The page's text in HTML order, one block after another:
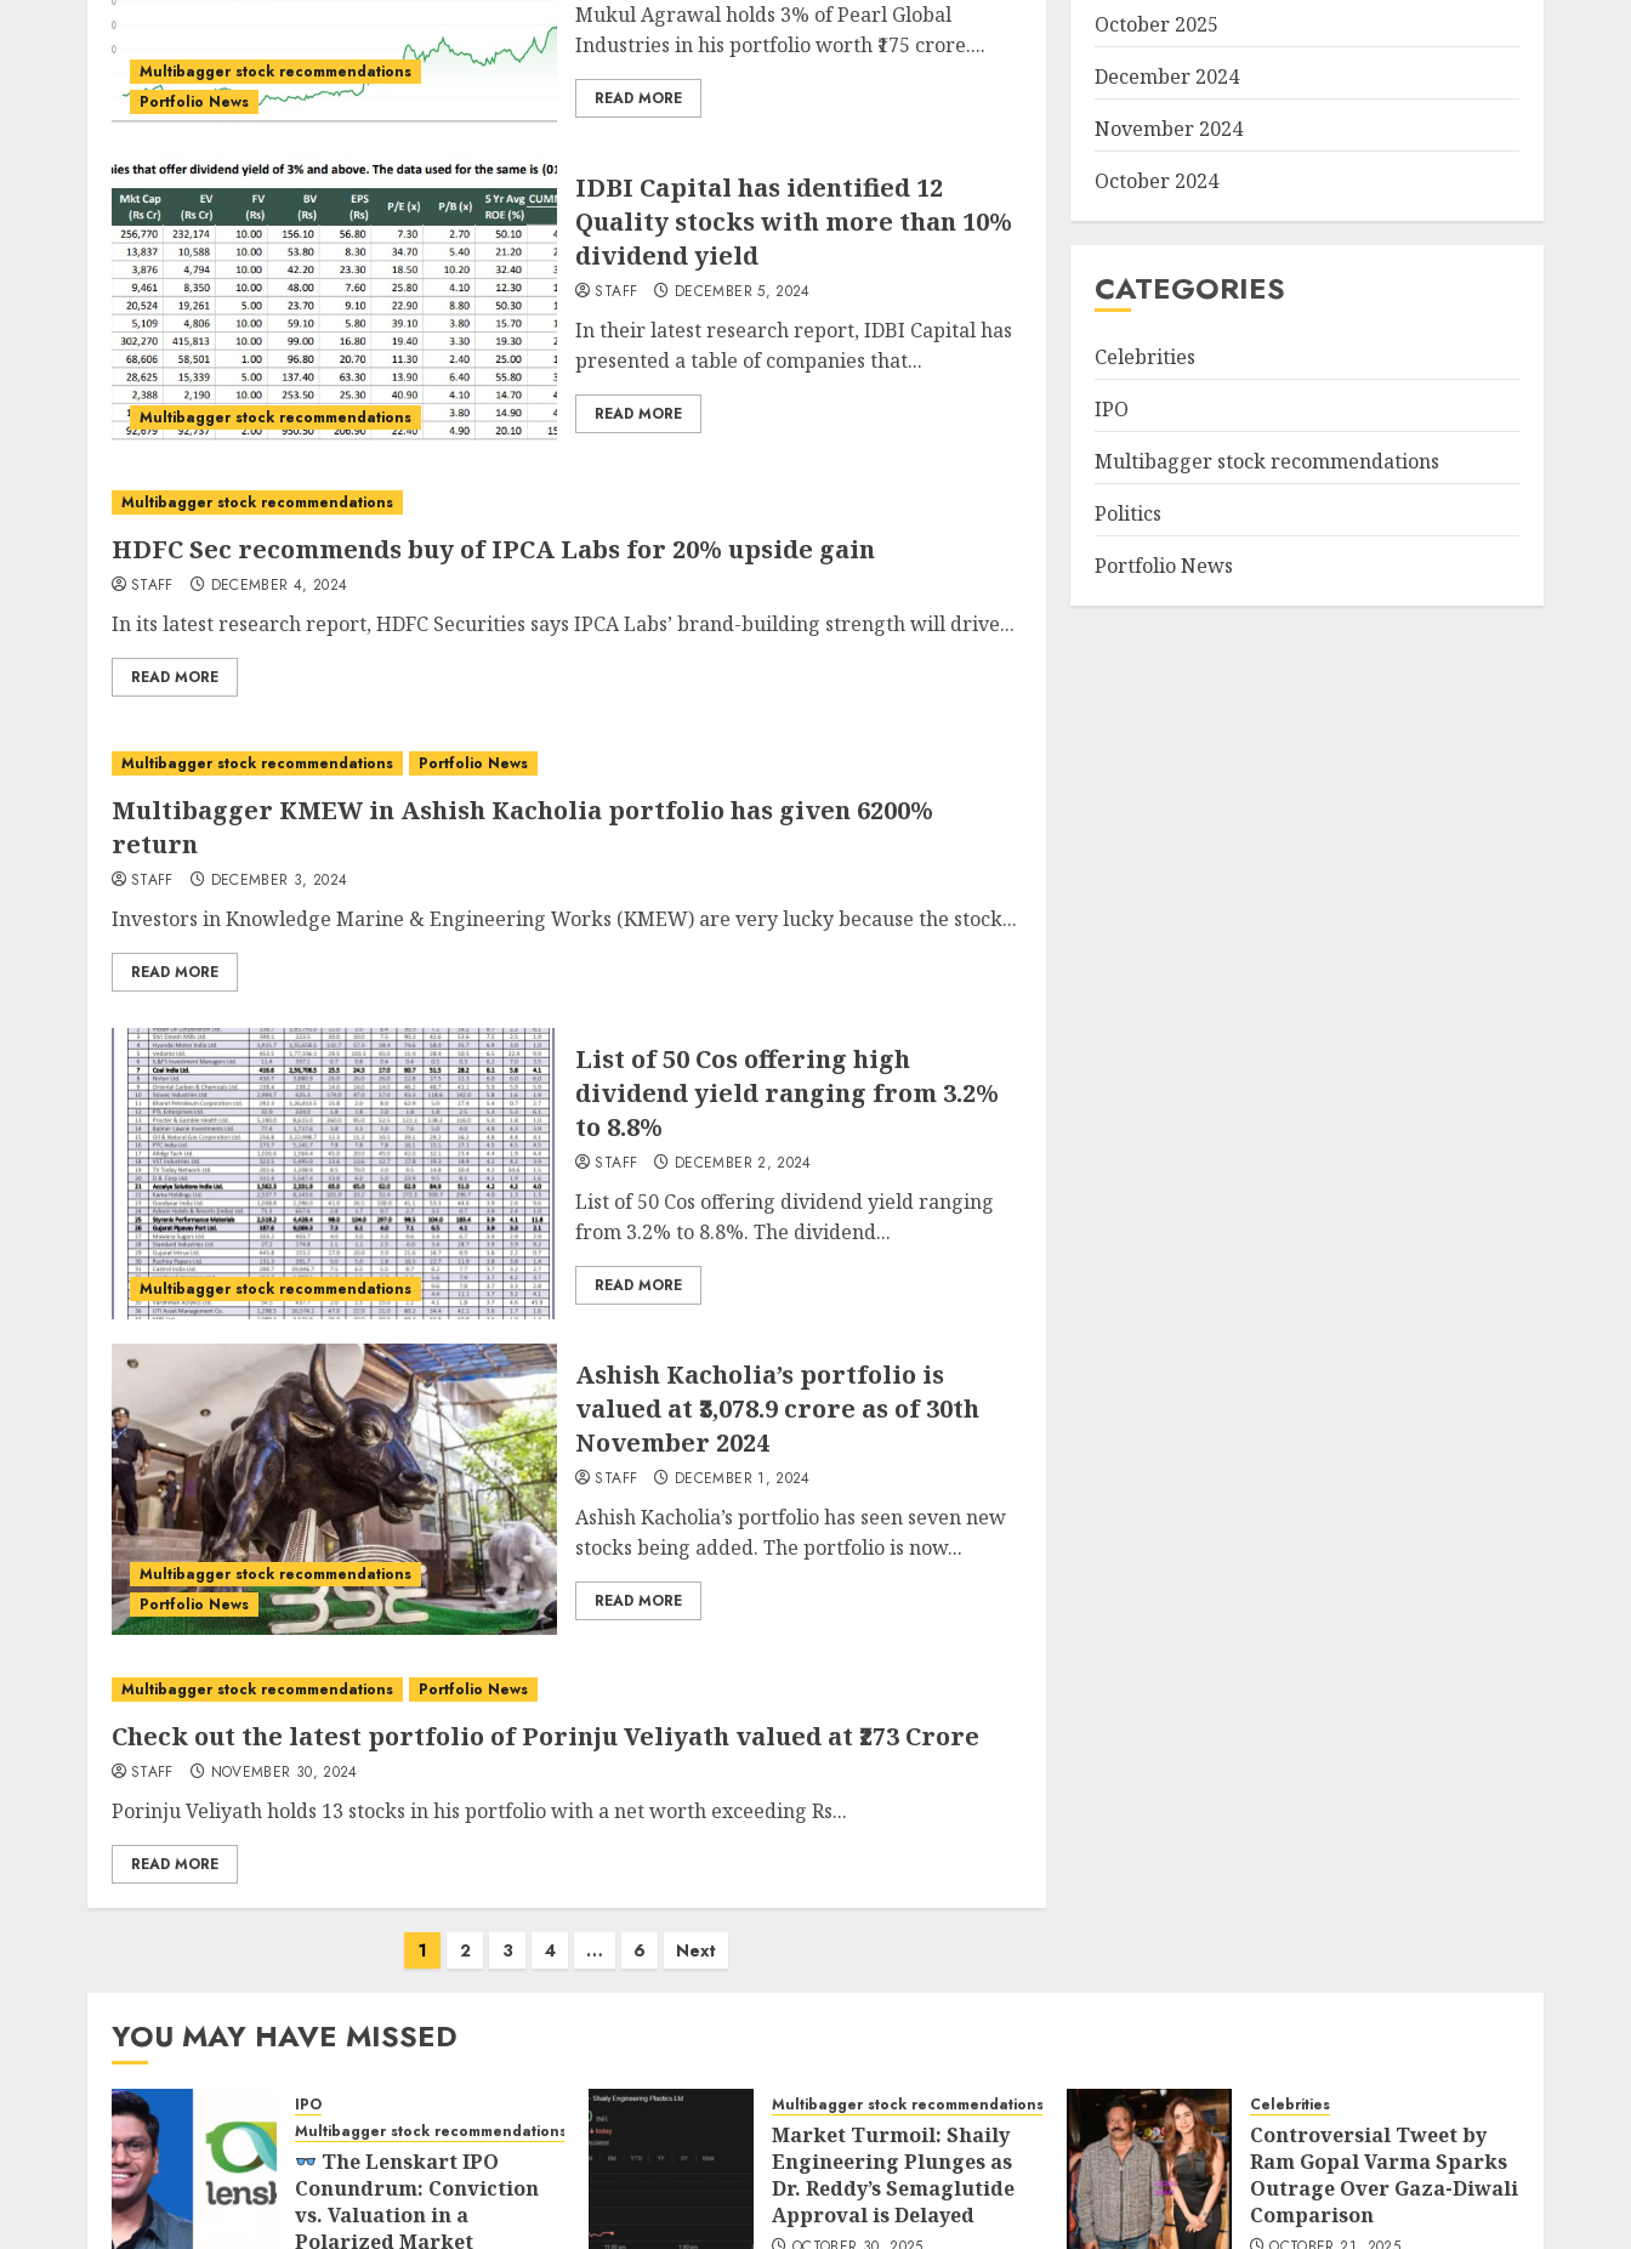
Multibagger stock recommendations
Portfolio News
Mukul Agrawal holds 3% of Pearl Global
Industries in his portfolio worth ₹175 crore....
READ MORE
Multibagger stock recommendations
IDBI Capital has identified 12
Quality stocks with more than 10%
dividend yield
STAFF DECEMBER 5, 2024
In their latest research report, IDBI Capital has
presented a table of companies that...
READ MORE
Multibagger stock recommendations
HDFC Sec recommends buy of IPCA Labs for 20% upside gain
STAFF DECEMBER 4, 2024
In its latest research report, HDFC Securities says IPCA Labs’ brand-building strength will drive...
READ MORE
Multibagger stock recommendations Portfolio News
Multibagger KMEW in Ashish Kacholia portfolio has given 6200%
return
STAFF DECEMBER 3, 2024
Investors in Knowledge Marine & Engineering Works (KMEW) are very lucky because the stock...
READ MORE
Multibagger stock recommendations
List of 50 Cos offering high
dividend yield ranging from 3.2%
to 8.8%
STAFF DECEMBER 2, 2024
List of 50 Cos offering dividend yield ranging
from 3.2% to 8.8%. The dividend...
READ MORE
Multibagger stock recommendations
Portfolio News
Ashish Kacholia’s portfolio is
valued at ₹3,078.9 crore as of 30th
November 2024
STAFF DECEMBER 1, 2024
Ashish Kacholia’s portfolio has seen seven new
stocks being added. The portfolio is now...
READ MORE
Multibagger stock recommendations Portfolio News
Check out the latest portfolio of Porinju Veliyath valued at ₹273 Crore
STAFF NOVEMBER 30, 2024
Porinju Veliyath holds 13 stocks in his portfolio with a net worth exceeding Rs...
READ MORE
1 2 3 4 … 6 Next
October 2025
December 2024
November 2024
October 2024
CATEGORIES
Celebrities
IPO
Multibagger stock recommendations
Politics
Portfolio News
YOU MAY HAVE MISSED
IPO
Multibagger stock recommendations
The Lenskart IPO
Conundrum: Conviction
vs. Valuation in a
Polarized Market
Multibagger stock recommendations
Market Turmoil: Shaily
Engineering Plunges as
Dr. Reddy’s Semaglutide
Approval is Delayed
Celebrities
Controversial Tweet by
Ram Gopal Varma Sparks
Outrage Over Gaza-Diwali
Comparison